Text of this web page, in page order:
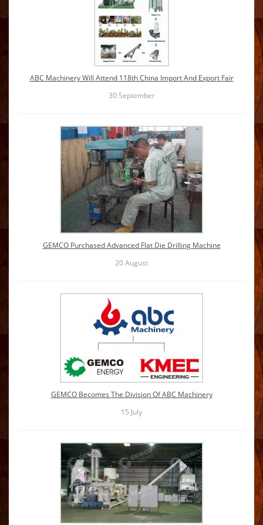
ABC Machinery Will Attend 118th China Import And Export Fair
30September
GEMCO Purchased Advanced Flat Die Drilling Machine
20August
GEMCO Becomes The Division Of ABC Machinery
15 July